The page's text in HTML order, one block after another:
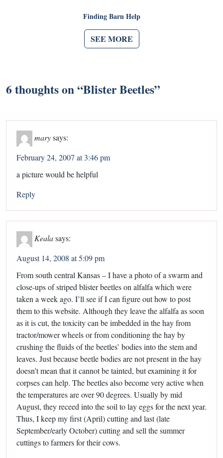
Finding Barn Help
SEE MORE
6 thoughts on “Blister Beetles”
marysays:
February 24, 2007 at 3:46 pm
a picture would be helpful
Reply
Kealasays:
August 14, 2008 at 5:09 pm
From south central Kansas – I have a photo of a swarm and
close-ups of striped blister beetles on alfalfa which were
taken a week ago. I’ll see if I can figure out how to post
them to this website. Although they leave the alfalfa as soon
as it is cut, the toxicity can be imbedded in the hay from
tractor/mower wheels or from conditioning the hay by
crushing the fluids of the beetles’ bodies into the stem and
leaves. Just because beetle bodies are not present in the hay
doesn’t mean that it cannot be tainted, but examining it for
corpses can help. The beetles also become very active when
the temperatures are over 90 degrees. Usually by mid
August, they receed into the soil to lay eggs for the next year.
Thus, I keep my first (April) cutting and last (late
September/early October) cutting and sell the summer
cuttings to farmers for their cows.